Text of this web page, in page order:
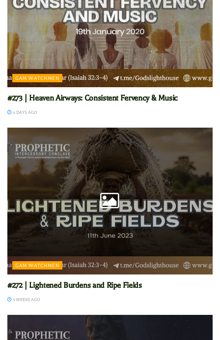
GAM WATCHMEN
#273 | Heaven Airways: Consistent Fervency & Music
4 DAYS AGO
GAM WATCHMEN
#272 | Lightened Burdens and Ripe Fields
3 WEEKS AGO